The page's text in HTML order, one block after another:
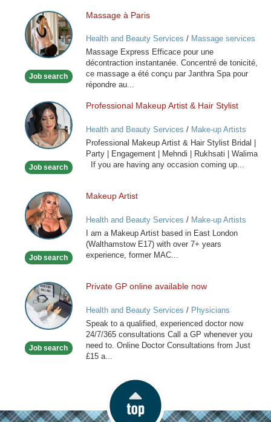
Massage
à
Paris
Job search
Massage à Paris
Health and Beauty Services / Massage services
at home
Massage Express Efficace pour une
décontraction instantanée. Concentré de tonicité,
ce massage a été conçu par Janthra Spa pour
répondre au...
Professional
Makeup
Artist
&
Stylist
Job search
Professional Makeup Artist & Hair Stylist
Health and Beauty Services / Make-up Artists
Professional Makeup Artist & Hair Stylist Bridal |
Party | Engagement | Mehndi | Rukhsati | Walima
If you are having any occasion coming up...
Makeup
Artist
Job search
Makeup Artist
Health and Beauty Services / Make-up Artists
I am a Makeup Artist based in East London
(Walthamstow E17) with over 7+ years
experience, former MAC...
Private
GP
online
available
Job search
Private GP online available now
Health and Beauty Services / Physicians
Speak to a qualified, experienced doctor now
24/7/365 consultations Call a GP whenever you
need to. Online Doctor Consultations from Just
£15 a...